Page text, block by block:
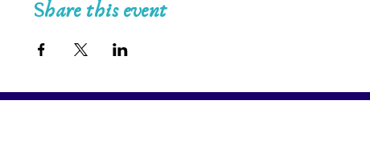
Share this event